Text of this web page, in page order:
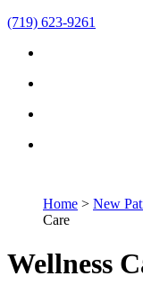
(719) 623-9261
Home > New
Care
Wellness